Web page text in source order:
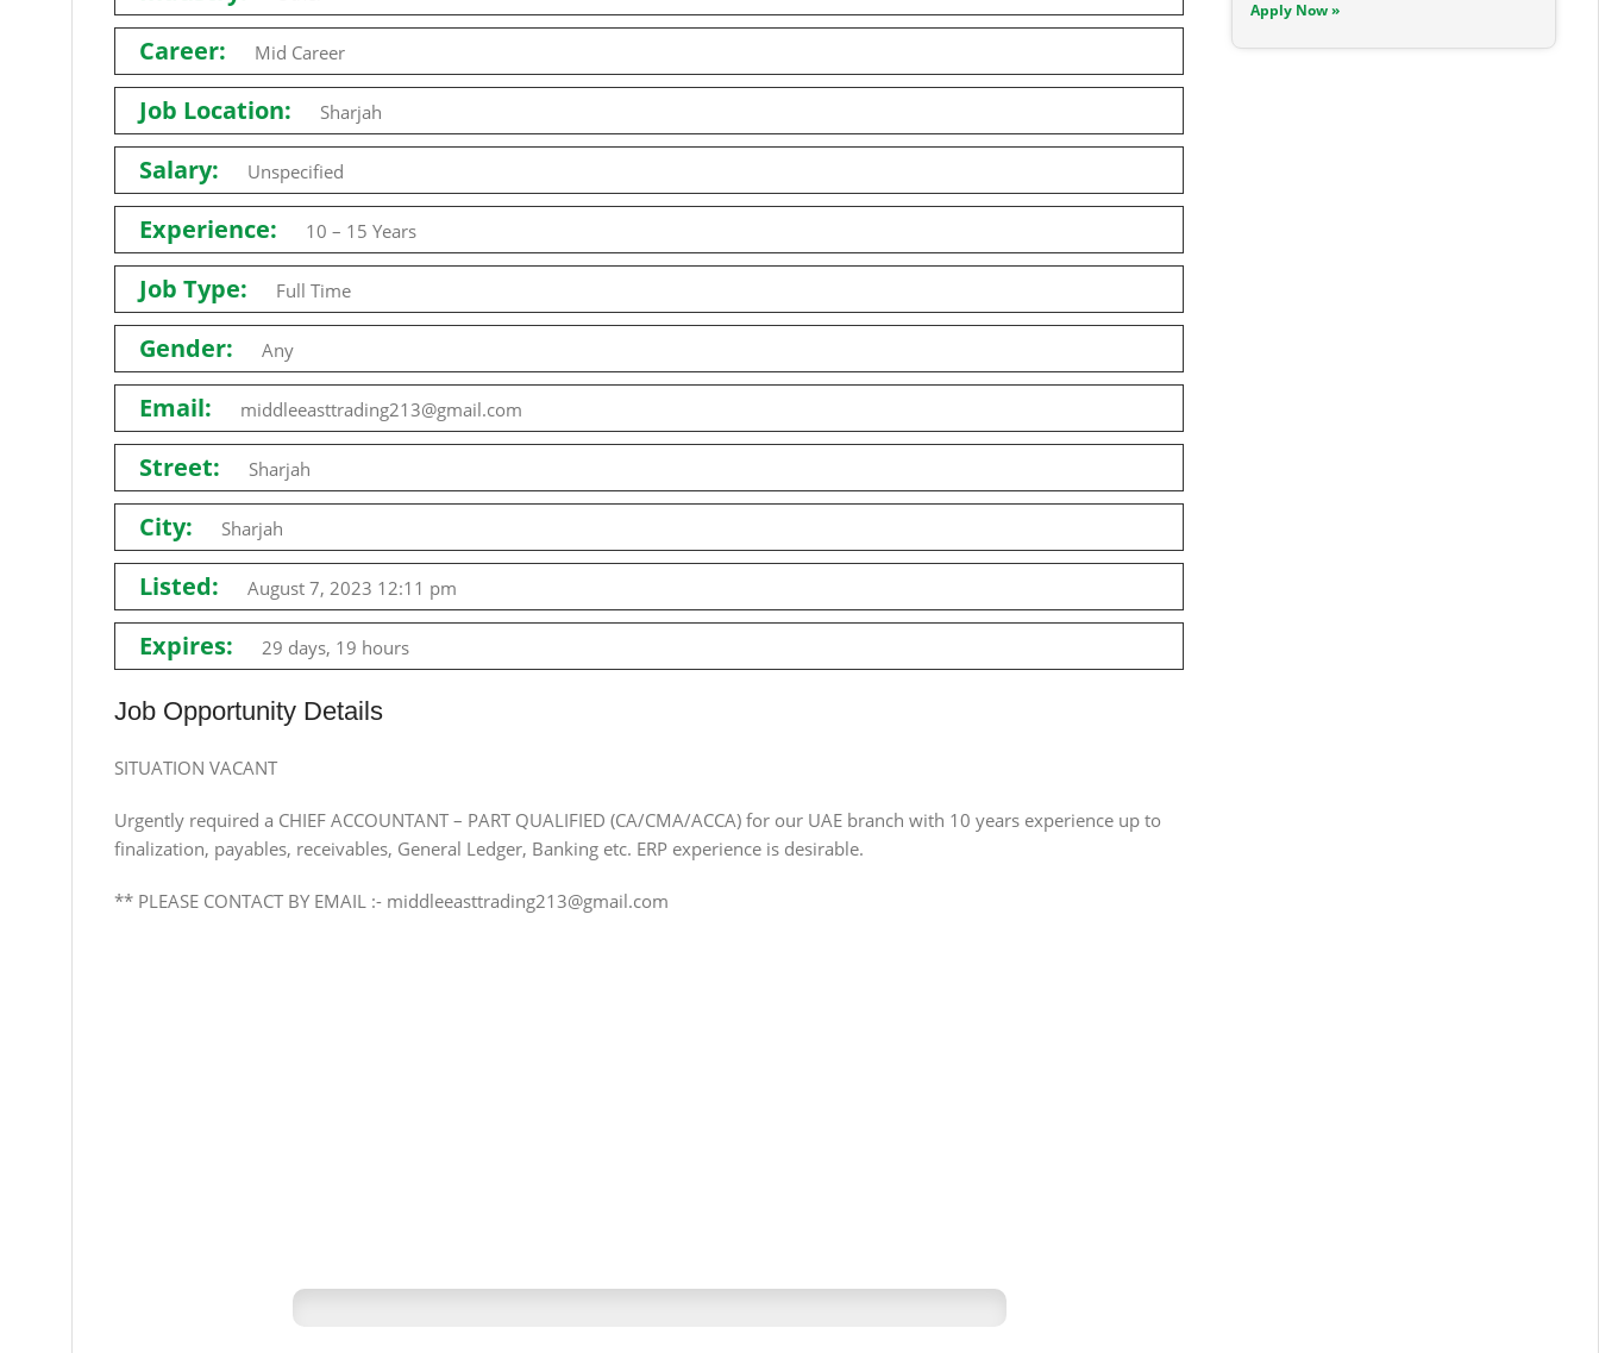
Career: Mid Career
Job Location: Sharjah
Salary: Unspecified
Experience: 10 – 15 Years
Job Type: Full Time
Gender: Any
Email: middleeasttrading213@gmail.com
Street: Sharjah
City: Sharjah
Listed: August 7, 2023 12:11 pm
Expires: 29 days, 19 hours
Job Opportunity Details
SITUATION VACANT
Urgently required a CHIEF ACCOUNTANT – PART QUALIFIED (CA/CMA/ACCA) for our UAE branch with 10 years experience up to
finalization, payables, receivables, General Ledger, Banking etc. ERP experience is desirable.
** PLEASE CONTACT BY EMAIL :- middleeasttrading213@gmail.com
Apply Now »